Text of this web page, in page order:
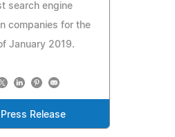
search engine
companies for the
January 2019.
Press Release